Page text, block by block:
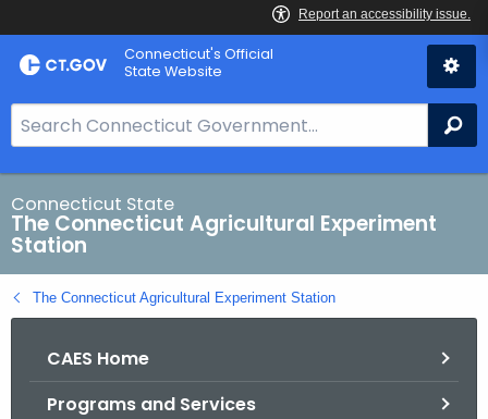
Skip
to
Connecticut's Official
State Website
e
a
r
h
B
a
Connecticut State
The Connecticut Agricultural Experiment
Station
The Connecticut Agricultural Experiment Station
CAES Home
Programs and Services